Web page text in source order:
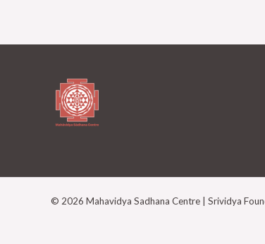
© 2026 Mahavidya Sadhana Centre | Srividya